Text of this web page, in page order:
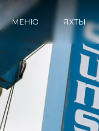
МЕНЮ ЯХТЫ